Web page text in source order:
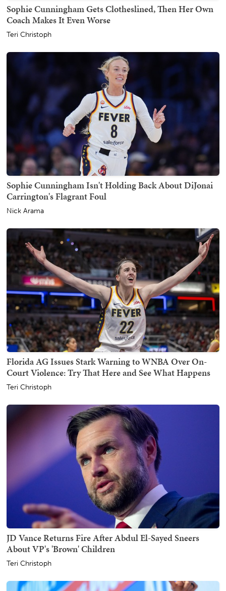
Sophie Cunningham Gets Clotheslined, Then Her Own
Coach Makes It Even Worse
Teri Christoph
Sophie Cunningham Isn't Holding Back About DiJonai
Carrington's Flagrant Foul
Nick Arama
Florida AG Issues Stark Warning to WNBA Over On-
Court Violence: Try That Here and See What Happens
Teri Christoph
JD Vance Returns Fire After Abdul El-Sayed Sneers
About VP's 'Brown' Children
Teri Christoph